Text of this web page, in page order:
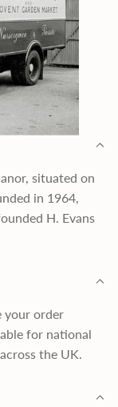
situated on
in 1964,
H. Evans
your order
for national
the UK.